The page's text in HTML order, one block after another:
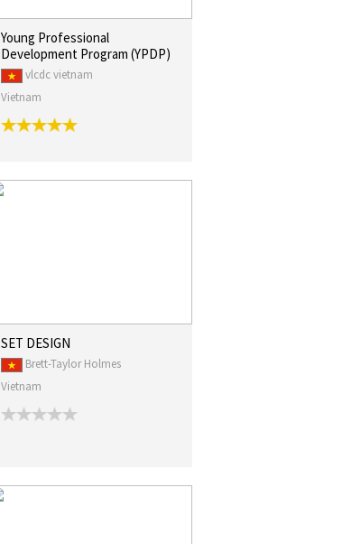
Young Professional
Development Program (YPDP)
vlcdc vietnam
Vietnam
SET DESIGN
Brett-Taylor Holmes
Vietnam